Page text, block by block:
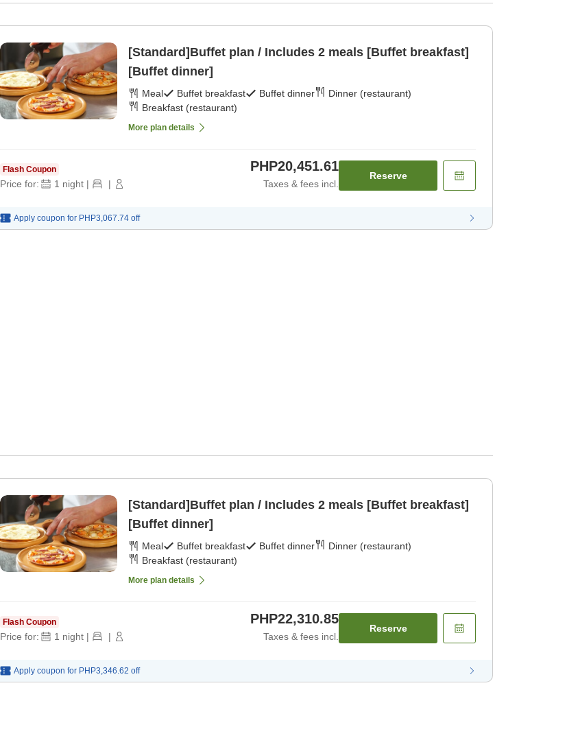
[Standard]Buffet plan / Includes 2 meals [Buffet breakfast]
[Buffet dinner]
Meal Buffet breakfast Buffet dinner
Dinner (restaurant)
Breakfast (restaurant)
More plan details
Flash Coupon
Price for: 1 night | |
PHP20,451.61
Taxes & fees incl.
Reserve
Apply coupon for PHP3,067.74 off
[Standard]Buffet plan / Includes 2 meals [Buffet breakfast]
[Buffet dinner]
Meal Buffet breakfast Buffet dinner
Dinner (restaurant)
Breakfast (restaurant)
More plan details
Flash Coupon
Price for: 1 night | |
PHP22,310.85
Taxes & fees incl.
Reserve
Apply coupon for PHP3,346.62 off